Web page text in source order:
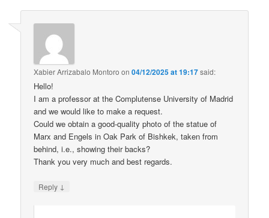
Xabier Arrizabalo Montoro on04/12/2025 at 19:17said:
Hello!
I am a professor at the Complutense University of Madrid
and we would like to make a request.
Could we obtain a good-quality photo of the statue of
Marx and Engels in Oak Park of Bishkek, taken from
behind, i.e., showing their backs?
Thank you very much and best regards.
Reply ↓